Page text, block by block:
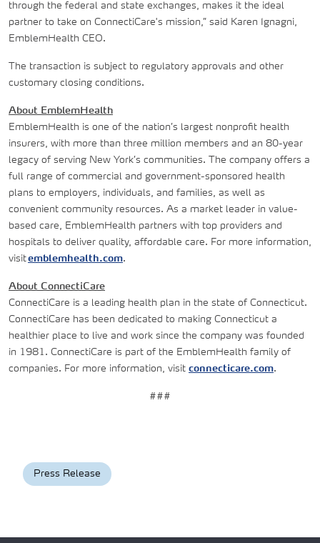
through the federal and state exchanges, makes it the ideal
partner to take on ConnectiCare's mission,” said Karen Ignagni,
EmblemHealth CEO.
The transaction is subject to regulatory approvals and other
customary closing conditions.
About EmblemHealth
EmblemHealth is one of the nation’s largest nonprofit health
insurers, with more than three million members and an 80-year
legacy of serving New York’s communities. The company offers a
full range of commercial and government-sponsored health
plans to employers, individuals, and families, as well as
convenient community resources. As a market leader in value-
based care, EmblemHealth partners with top providers and
hospitals to deliver quality, affordable care. For more information,
visitemblemhealth.com.
About ConnectiCare
ConnectiCare is a leading health plan in the state of Connecticut.
ConnectiCare has been dedicated to making Connecticut a
healthier place to live and work since the company was founded
in 1981. ConnectiCare is part of the EmblemHealth family of
companies. For more information, visit connecticare.com.
###
Press Release